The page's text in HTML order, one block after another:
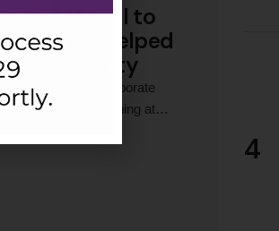
Bengal to
Jaipuria Helped
Identity
into a confident corporate
and practical learning at
4